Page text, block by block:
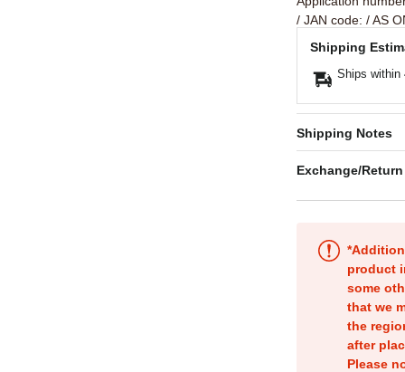
/ JAN code: / AS
Shipping
Ships within
Shipping Notes
Exchange/
product
some
that we
the
after
Please